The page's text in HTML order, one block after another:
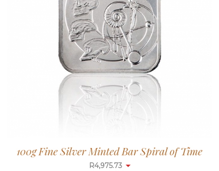
100g Fine Silver Minted Bar Spiral of Time
R4,975.73